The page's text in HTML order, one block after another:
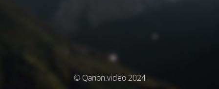
© Qanon.video 2024